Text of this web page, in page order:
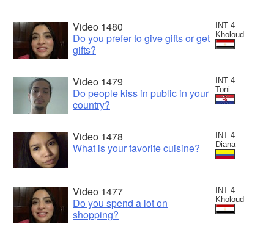
INT 4
Kholoud
Video 1480
Do you prefer to give gifts or get
gifts?
INT 4
Toni
Video 1479
Do people kiss in public in your
country?
INT 4
Diana
Video 1478
What is your favorite cuisine?
INT 4
Kholoud
Video 1477
Do you spend a lot on
shopping?